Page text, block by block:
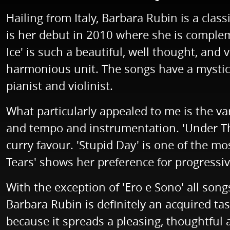
Hailing from Italy, Barbara Rubin is a
is her debut in 2010 where she is
Ice' is such a beautiful, well thought, and
harmonious unit. The songs have a
pianist and violinist.
What particularly appealed to me is the
and tempo and instrumentation. 'Under
curry favour. 'Stupid Day' is one of the
Tears' shows her preference for
With the exception of 'Ero e Sono' all
Barbara Rubin is definitely an acquired
because it spreads a pleasing,